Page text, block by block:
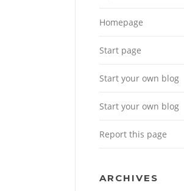
Homepage
Start page
Start your own blog
Start your own blog
Report this page
ARCHIVES